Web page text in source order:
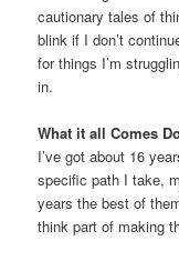
cautionary tales of
blink if I don’t
for things I’m
in.
What it all Comes
I’ve got about 16
specific path I take,
years the best of
think part of making